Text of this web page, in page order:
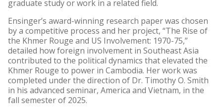
graduate study or work in a related field.
Ensinger’s award-winning research paper was chosen
by a competitive process and her project, “The Rise of
the Khmer Rouge and US Involvement: 1970-75,”
detailed how foreign involvement in Southeast Asia
contributed to the political dynamics that elevated the
Khmer Rouge to power in Cambodia. Her work was
completed under the direction of Dr. Timothy O. Smith
in his advanced seminar, America and Vietnam, in the
fall semester of 2025.